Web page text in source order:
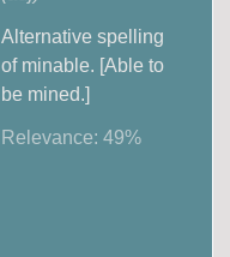
Alternative spelling
of minable. [Able to
be mined.]
Relevance: 49%